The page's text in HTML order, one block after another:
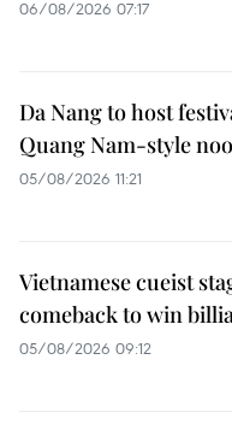
06/08/2026 07:17
Da Nang to host
Quang Nam-style
05/08/2026 11:21
Vietnamese cueist
comeback to win
05/08/2026 09:12